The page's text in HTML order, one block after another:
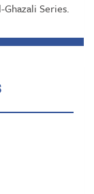
Ghazali Series.